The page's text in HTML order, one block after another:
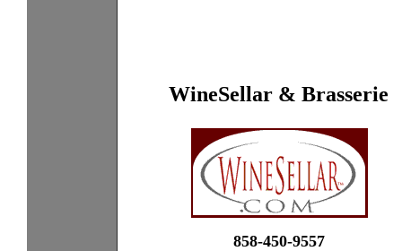
WineSellar & Brasserie
858-450-9557